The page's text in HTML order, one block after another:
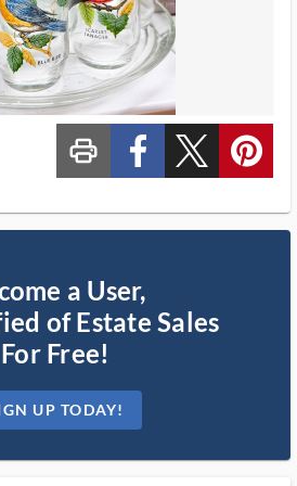
print_ms custom_facebook custom_twitter_x custom_pinterest
a User,
of Estate Sales
For Free!
UP TODAY!